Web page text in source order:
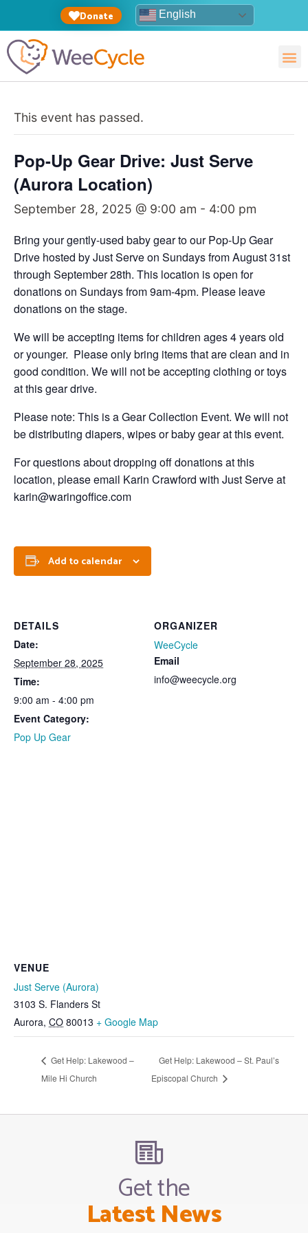
Donate English
This event has passed.
Pop-Up Gear Drive: Just Serve
(Aurora Location)
September 28, 2025 @ 9:00 am - 4:00 pm
Bring your gently-used baby gear to our Pop-Up Gear
Drive hosted by Just Serve on Sundays from August 31st
through September 28th. This location is open for
donations on Sundays from 9am-4pm. Please leave
donations on the stage.
We will be accepting items for children ages 4 years old
or younger. Please only bring items that are clean and in
good condition. We will not be accepting clothing or toys
at this gear drive.
Please note: This is a Gear Collection Event. We will not
be distributing diapers, wipes or baby gear at this event.
For questions about dropping off donations at this
location, please email Karin Crawford with Just Serve at
karin@waringoffice.com
Add to calendar
DETAILS
Date:
September 28, 2025
Time:
9:00 am - 4:00 pm
Event Category:
Pop Up Gear
ORGANIZER
WeeCycle
Email
info@weecycle.org
VENUE
Just Serve (Aurora)
3103 S. Flanders St
Aurora, CO 80013 + Google Map
Get Help: Lakewood –
Mile Hi Church
Get Help: Lakewood – St. Paul’s
Episcopal Church
Get the
Latest News